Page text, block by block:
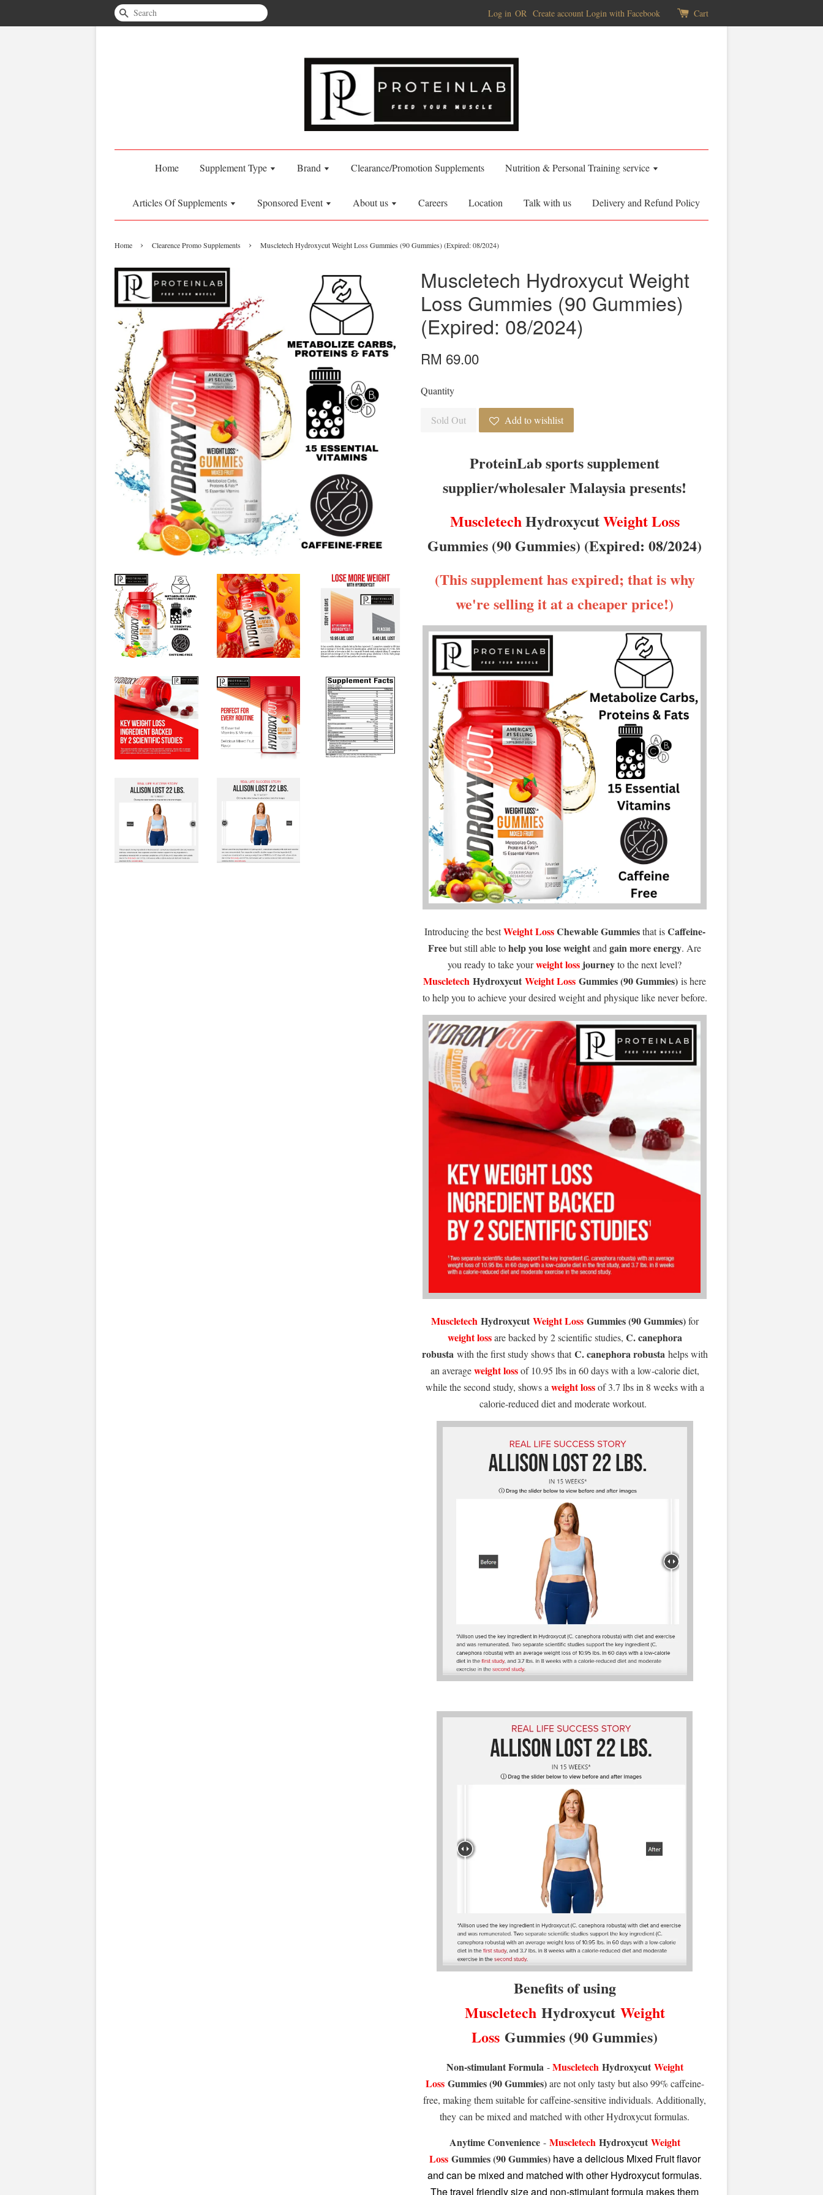
Search Log in OR Create account Login with Facebook Cart
Home Supplement Type Brand Clearance/Promotion Supplements Nutrition & Personal Training service
Articles Of Supplements Sponsored Event About us Careers Location Talk with us Delivery and Refund Policy
Home › Clearence Promo Supplements › Muscletech Hydroxycut Weight Loss Gummies (90 Gummies) (Expired: 08/2024)
Muscletech Hydroxycut Weight
Loss Gummies (90 Gummies)
(Expired: 08/2024)
RM 69.00
Quantity
Sold Out Add to wishlist
ProteinLab sports supplement
supplier/wholesaler Malaysia presents!
MuscletechHydroxycutWeight Loss
Gummies (90 Gummies) (Expired: 08/2024)
(This supplement has expired; that is why
we're selling it at a cheaper price!)
Introducing the bestWeight LossChewable Gummiesthat isCaffeine-
Freebut still able tohelp you lose weightand gain more energy. Are
you ready to take yourweight loss journeyto the next level?
Muscletech Hydroxycut Weight Loss Gummies (90 Gummies) is here
to help you to achieve your desired weight and physique like never before.
MuscletechHydroxycut Weight LossGummies (90 Gummies)for
weight lossare backed by 2 scientific studies, C. canephora
robusta with the first study shows thatC. canephora robusta helps with
an averageweight lossof 10.95 lbs in 60 days with a low-calorie diet,
while the second study, shows a weight lossof 3.7 lbs in 8 weeks with a
calorie-reduced diet and moderate workout.
Benefits of using
MuscletechHydroxycut Weight
Loss Gummies (90 Gummies)
Non-stimulant Formula -MuscletechHydroxycut Weight
LossGummies (90 Gummies)are not only tasty but also 99% caffeine-
free, making them suitable for caffeine-sensitive individuals. Additionally,
they can be mixed and matched with other Hydroxycut formulas.
Anytime Convenience - MuscletechHydroxycut Weight
LossGummies (90 Gummies)have a delicious Mixed Fruit flavor
and can be mixed and matched with other Hydroxycut formulas.
The travel friendly size and non-stimulant formula makes them